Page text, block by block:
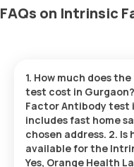
FAQs on Intrinsic
1. How much does
test cost in
Factor Antibody test is priced at 1925. This
includes fast home
chosen address. 2.
available for the
Yes, Orange Health